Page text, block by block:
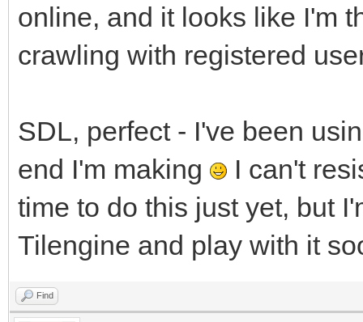
online, and it looks like I'm
crawling with registered
SDL, perfect - I've been
end I'm making
I can't
time to do this just yet, but
Tilengine and play with it
Find